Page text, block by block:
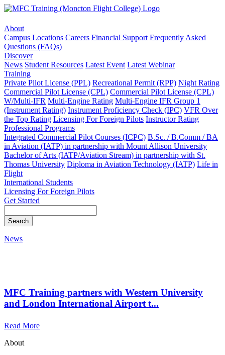
About
Campus Locations Careers Financial Support Frequently Asked
Questions (FAQs)
Discover
News Student Resources Latest Event Latest Webinar
Training
Private Pilot License (PPL) Recreational Permit (RPP) Night Rating
Commercial Pilot License (CPL) Commercial Pilot License (CPL)
W/Multi-IFR Multi-Engine Rating Multi-Engine IFR Group 1
(Instrument Rating) Instrument Proficiency Check (IPC) VFR Over
the Top Rating Licensing For Foreign Pilots Instructor Rating
Professional Programs
Integrated Commercial Pilot Courses (ICPC) B.Sc. / B.Comm / BA
in Aviation (IATP) in partnership with Mount Allison University
Bachelor of Arts (IATP/Aviation Stream) in partnership with St.
Thomas University Diploma in Aviation Technology (IATP) Life in
Flight
International Students
Licensing For Foreign Pilots
Get Started
News
MFC Training partners with Western University
and London International Airport t...
Read More
About